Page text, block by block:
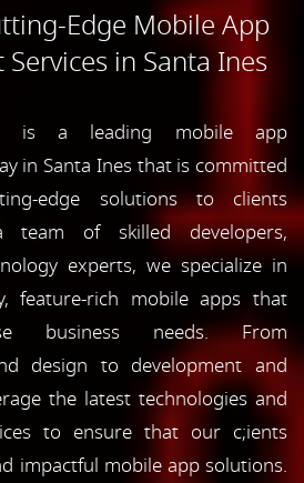
Edge Mobile App
in Santa Ines
is a leading mobile app
in Santa Ines that is committed
edge solutions to clients
team of skilled developers,
experts, we specialize in
feature-rich mobile apps that
business needs. From
design to development and
the latest technologies and
to ensure that our c;ients
impactful mobile app solutions.